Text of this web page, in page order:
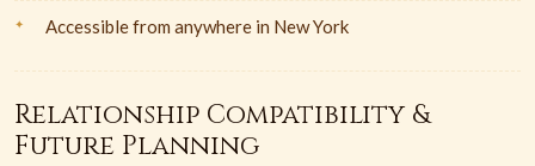
Accessible from anywhere in New York
Relationship Compatibility &
Future Planning